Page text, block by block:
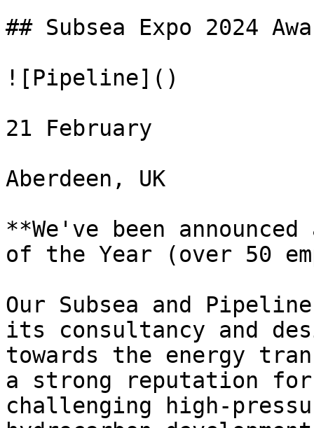
## Subsea Expo 2024
![Pipeline]()
21 February
Aberdeen, UK
**We've been
of the Year (over 50
Our Subsea and
its consultancy and
towards the energy
a strong reputation
challenging high-